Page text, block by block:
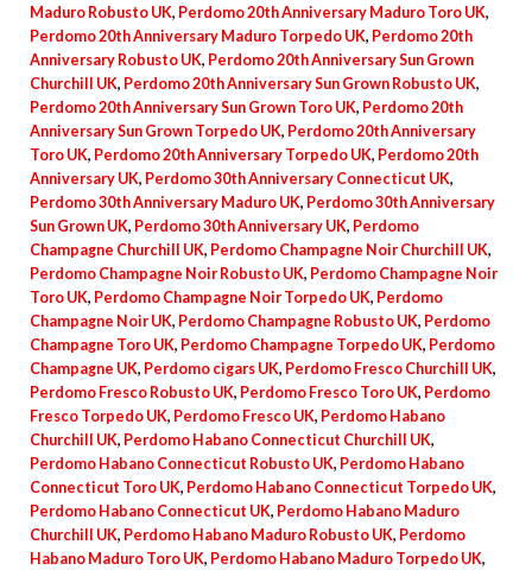
Maduro Robusto UK, Perdomo 20th Anniversary Maduro Toro UK,
Perdomo 20th Anniversary Maduro Torpedo UK, Perdomo 20th
Anniversary Robusto UK, Perdomo 20th Anniversary Sun Grown
Churchill UK, Perdomo 20th Anniversary Sun Grown Robusto UK,
Perdomo 20th Anniversary Sun Grown Toro UK, Perdomo 20th
Anniversary Sun Grown Torpedo UK, Perdomo 20th Anniversary
Toro UK, Perdomo 20th Anniversary Torpedo UK, Perdomo 20th
Anniversary UK, Perdomo 30th Anniversary Connecticut UK,
Perdomo 30th Anniversary Maduro UK, Perdomo 30th Anniversary
Sun Grown UK, Perdomo 30th Anniversary UK, Perdomo
Champagne Churchill UK, Perdomo Champagne Noir Churchill UK,
Perdomo Champagne Noir Robusto UK, Perdomo Champagne Noir
Toro UK, Perdomo Champagne Noir Torpedo UK, Perdomo
Champagne Noir UK, Perdomo Champagne Robusto UK, Perdomo
Champagne Toro UK, Perdomo Champagne Torpedo UK, Perdomo
Champagne UK, Perdomo cigars UK, Perdomo Fresco Churchill UK,
Perdomo Fresco Robusto UK, Perdomo Fresco Toro UK, Perdomo
Fresco Torpedo UK, Perdomo Fresco UK, Perdomo Habano
Churchill UK, Perdomo Habano Connecticut Churchill UK,
Perdomo Habano Connecticut Robusto UK, Perdomo Habano
Connecticut Toro UK, Perdomo Habano Connecticut Torpedo UK,
Perdomo Habano Connecticut UK, Perdomo Habano Maduro
Churchill UK, Perdomo Habano Maduro Robusto UK, Perdomo
Habano Maduro Toro UK, Perdomo Habano Maduro Torpedo UK,